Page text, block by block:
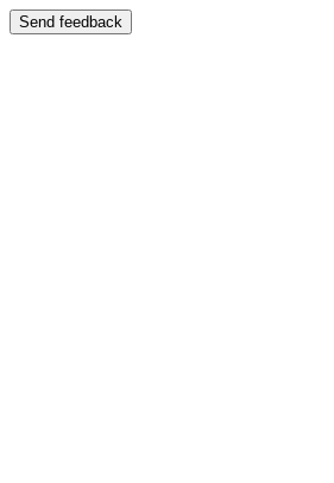
Send feedback